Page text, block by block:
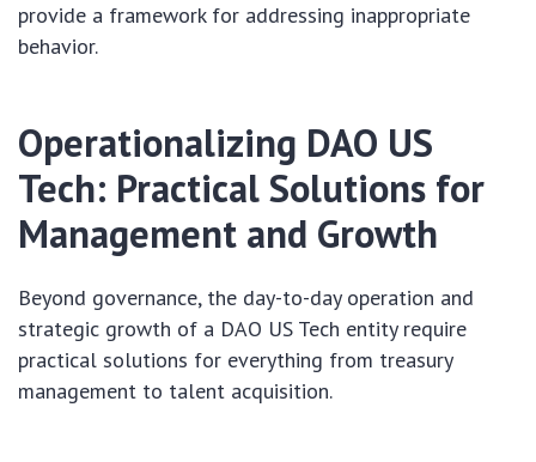
provide a framework for addressing inappropriate
behavior.
Operationalizing DAO US
Tech: Practical Solutions for
Management and Growth
Beyond governance, the day-to-day operation and
strategic growth of a DAO US Tech entity require
practical solutions for everything from treasury
management to talent acquisition.